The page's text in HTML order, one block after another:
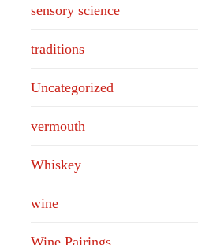
sensory science
traditions
Uncategorized
vermouth
Whiskey
wine
Wine Pairings